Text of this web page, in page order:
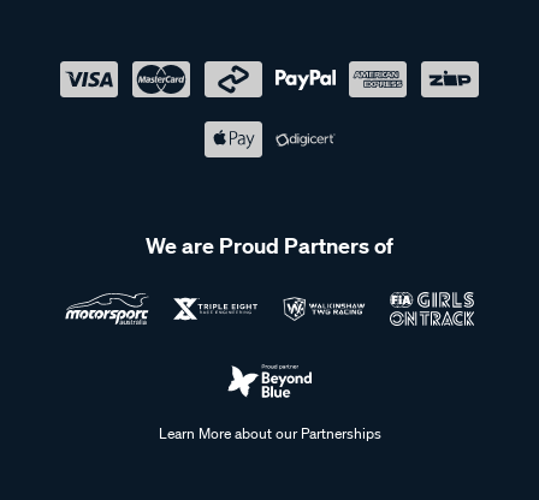
We are Proud Partners of
Learn More about our Partnerships